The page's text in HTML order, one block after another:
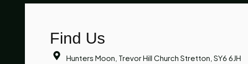
Find Us
Hunters Moon, Trevor Hill Church Stretton, SY6 6JH